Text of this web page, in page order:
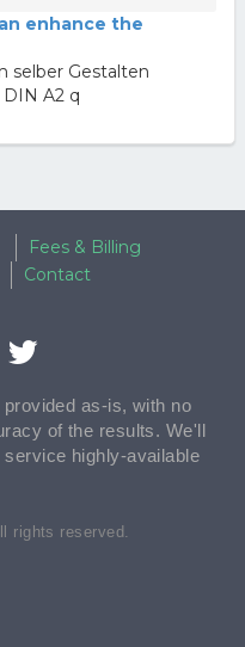
enhance the
selber Gestalten
A2 q
Fees & Billing
Contact
as-is, with no
of the results. We'll
highly-available
rights reserved.